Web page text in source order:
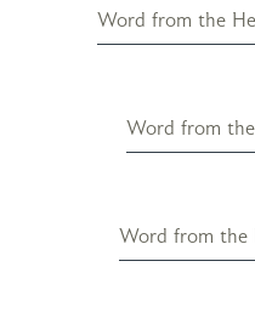
Word from the
Word from
Word from the